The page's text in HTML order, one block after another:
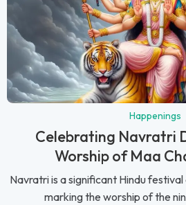
Happenings
Celebrating Navratri
Worship of Maa
Navratri is a significant Hindu
marking the worship of the